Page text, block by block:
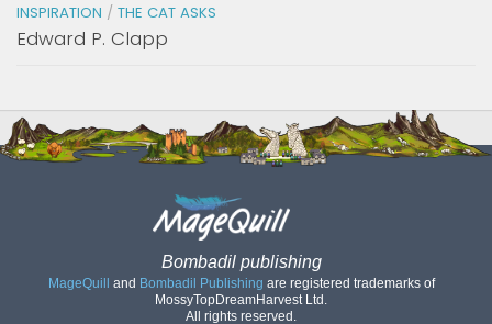
INSPIRATION / THE CAT ASKS
Edward P. Clapp
Bombadil publishing
MageQuill and Bombadil Publishing are registered trademarks of
MossyTopDreamHarvest Ltd.
All rights reserved.